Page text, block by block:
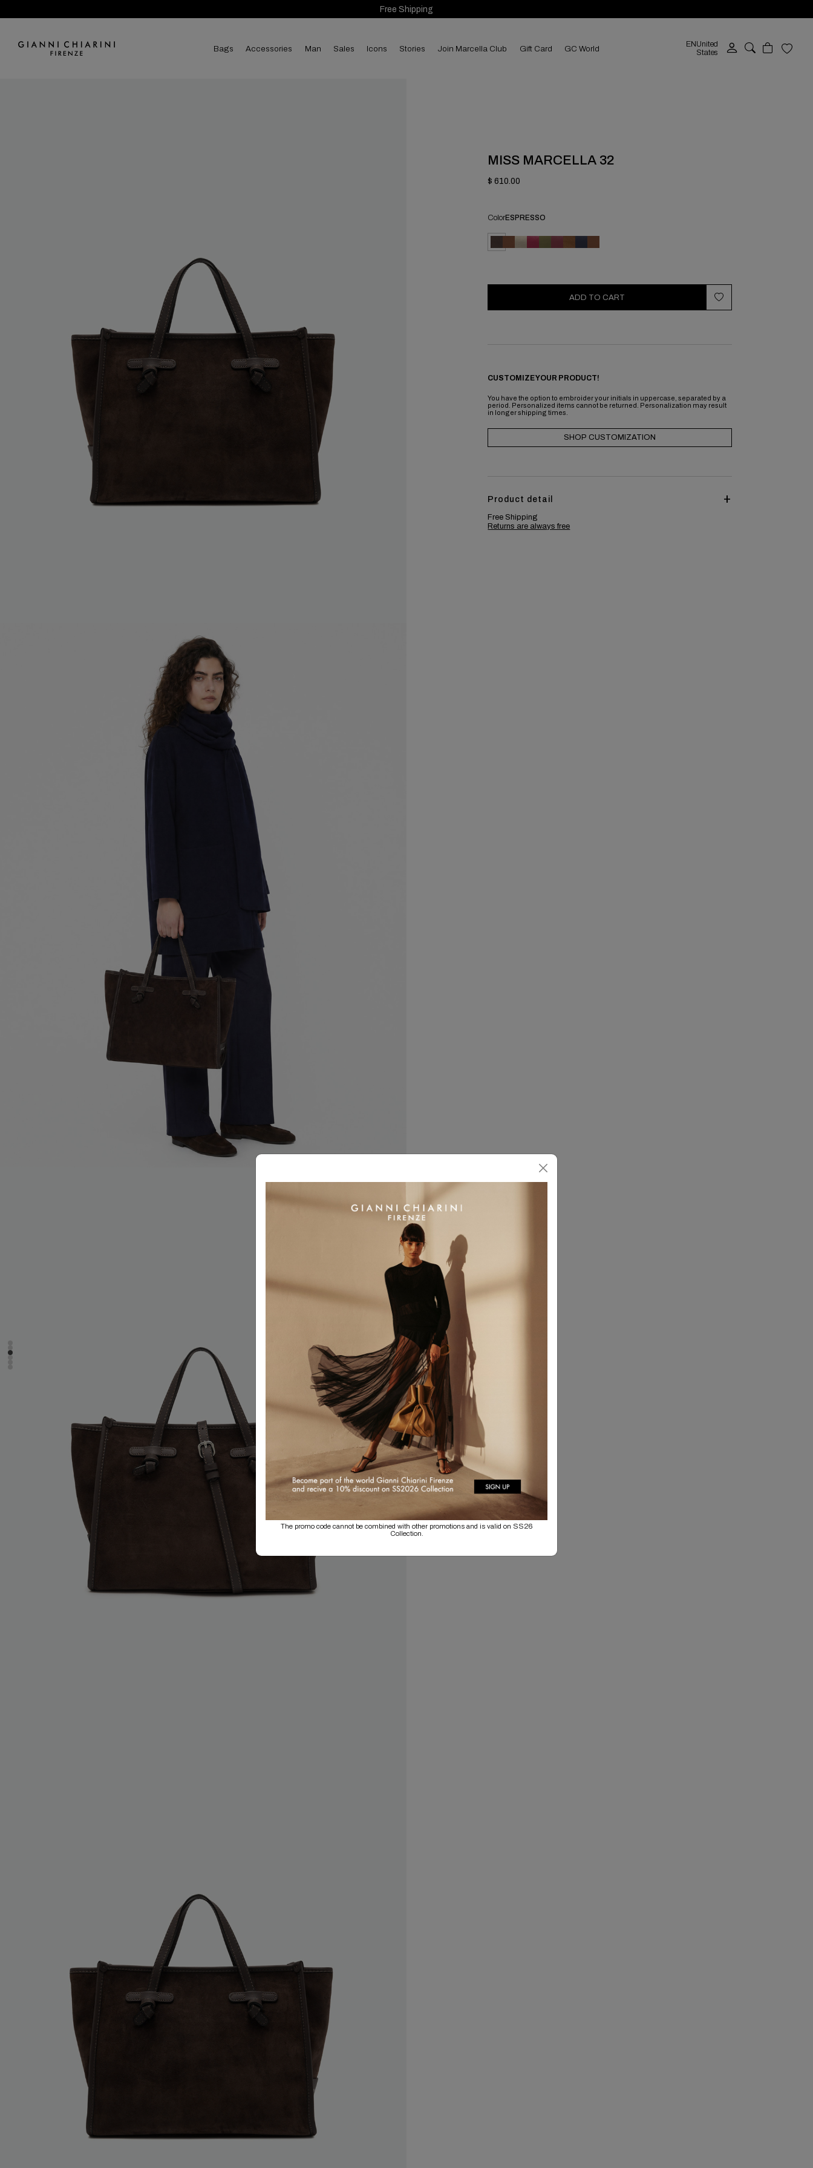
Free Shipping
bags accessories man sales Icons Stories Join Marcella Club Gift Card GC World EN United
States
MISS MARCELLA 32
$ 610.00
ColorESPRESSO
ADD TO CART
CUSTOMIZE YOUR PRODUCT!
You have the option to embroider your initials in uppercase, separated by a
period. Personalized items cannot be returned. Personalization may result
in longer shipping times.
SHOP CUSTOMIZATION
Product detail
Free Shipping
Returns are always free
The promo code cannot be combined with other promotions and is valid on SS26
Collection.